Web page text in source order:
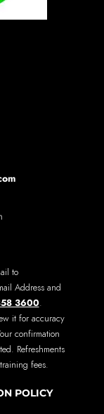
to
Address and
3600.
it for accuracy
confirmation
Refreshments
fees.
POLICY